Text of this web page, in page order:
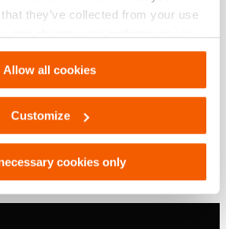
they’ve collected from your use
.
Allow all cookies
Customize
cookies only